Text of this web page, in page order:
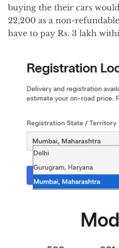
buying the their cars
22,200 as a non-
have to pay Rs. 3 lakh